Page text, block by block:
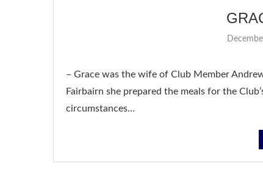
– Grace was the wife of Club Member
Fairbairn she prepared the meals for the
circumstances…